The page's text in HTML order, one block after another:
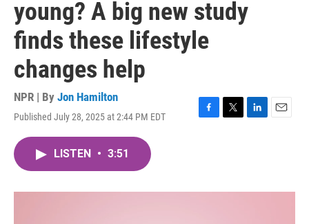
young? A big new study
finds these lifestyle
changes help
NPR | By Jon Hamilton
Published July 28, 2025 at 2:44 PM EDT
F
o
T
r
L
I
E
LISTEN • 3:51